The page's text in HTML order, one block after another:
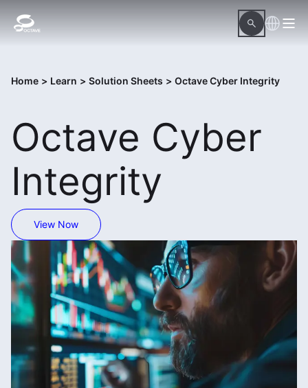
Home > Learn > Solution Sheets > Octave Cyber Integrity
Octave Cyber
Integrity
View Now